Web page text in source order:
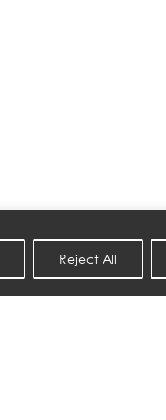
Reject All